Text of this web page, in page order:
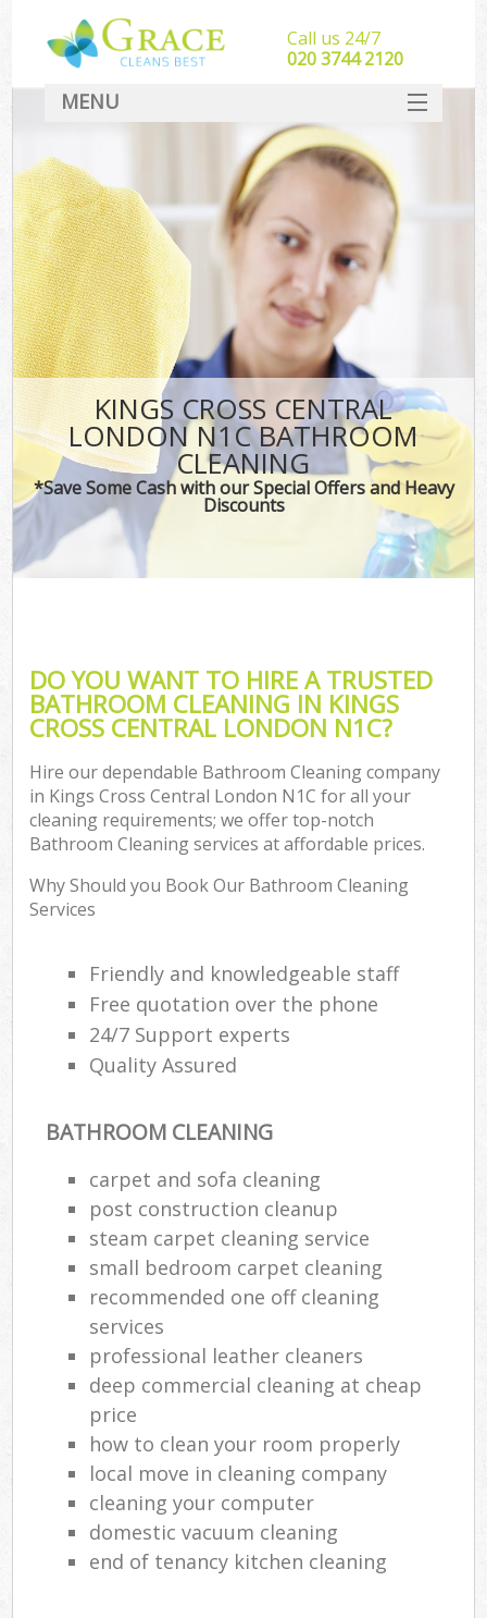
KINGS CROSS CENTRAL
LONDON N1C BATHROOM
CLEANING
*Save Some Cash with our Special Offers and Heavy
Discounts
DO YOU WANT TO HIRE A TRUSTED
BATHROOM CLEANING IN KINGS
CROSS CENTRAL LONDON N1C?
Hire our dependable Bathroom Cleaning company
in Kings Cross Central London N1C for all your
cleaning requirements; we offer top-notch
Bathroom Cleaning services at affordable prices.
Why Should you Book Our Bathroom Cleaning
Services
Friendly and knowledgeable staff
Free quotation over the phone
24/7 Support experts
Quality Assured
BATHROOM CLEANING
carpet and sofa cleaning
post construction cleanup
steam carpet cleaning service
small bedroom carpet cleaning
recommended one off cleaning
services
professional leather cleaners
deep commercial cleaning at cheap
price
how to clean your room properly
local move in cleaning company
cleaning your computer
domestic vacuum cleaning
end of tenancy kitchen cleaning
Call us 24/7
‎020 3744 2120
MENU
SERVICES
HOME
DEALS
FAQ
CONTACT